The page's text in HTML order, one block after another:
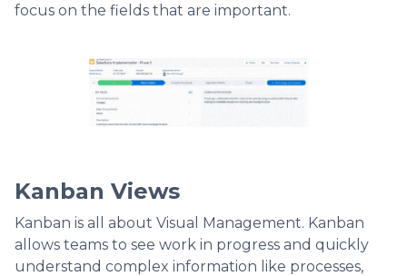
focus on the fields that are important.
Kanban Views
Kanban is all about Visual Management. Kanban
allows teams to see work in progress and quickly
understand complex information like processes,